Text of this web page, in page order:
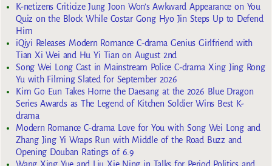
K-netizens Criticize Jung Joon Won’s Awkward Appearance on You
Quiz on the Block While Costar Gong Hyo Jin Steps Up to Defend
Him
iQiyi Releases Modern Romance C-drama Genius Girlfriend with
Tian Xi Wei and Hu Yi Tian on August 2nd
Song Wei Long Cast in Mainstream Police C-drama Xing Jing Rong
Yu with Filming Slated for September 2026
Kim Go Eun Takes Home the Daesang at the 2026 Blue Dragon
Series Awards as The Legend of Kitchen Soldier Wins Best K-
drama
Modern Romance C-drama Love for You with Song Wei Long and
Zhang Jing Yi Wraps Run with Middle of the Road Buzz and
Opening Douban Ratings of 6.9
Wang Xing Yue and Liu Xie Ning in Talks for Period Politics and